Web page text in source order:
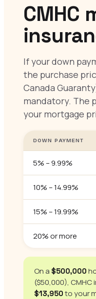
CMHC
If your down
the purchase
Canada
mandatory. The
your mortgage
DOWN PAYMENT
5% – 9.99%
10% – 14.99%
15% – 19.99%
20% or more
On a $500,000
($50,000),
$13,950 to your